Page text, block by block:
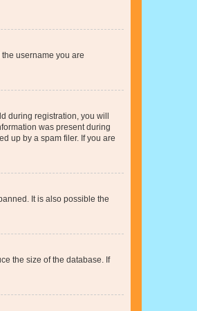
username you are
during registration, you will
was present during
up by a spam filer. If you are
It is also possible the
the size of the database. If